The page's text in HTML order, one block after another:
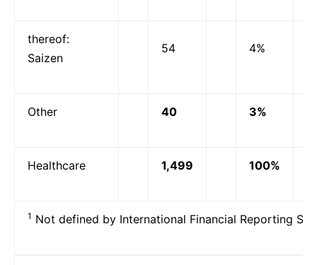
thereof:
Saizen
54 4%
Other 40 3%
Healthcare 1,499 100%
1 Not defined by International Financial Reporting